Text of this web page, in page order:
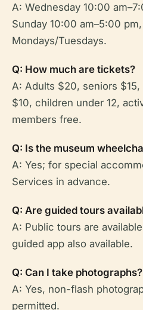
A: Wednesday 10:00
Sunday 10:00 am–5:00
Mondays/Tuesdays.
Q: How much are tickets?
A: Adults $20, seniors
$10, children under 12,
members free.
Q: Is the museum
A: Yes; for special
Services in advance.
Q: Are guided tours
A: Public tours are
guided app also available.
Q: Can I take photographs?
A: Yes, non-flash
permitted.